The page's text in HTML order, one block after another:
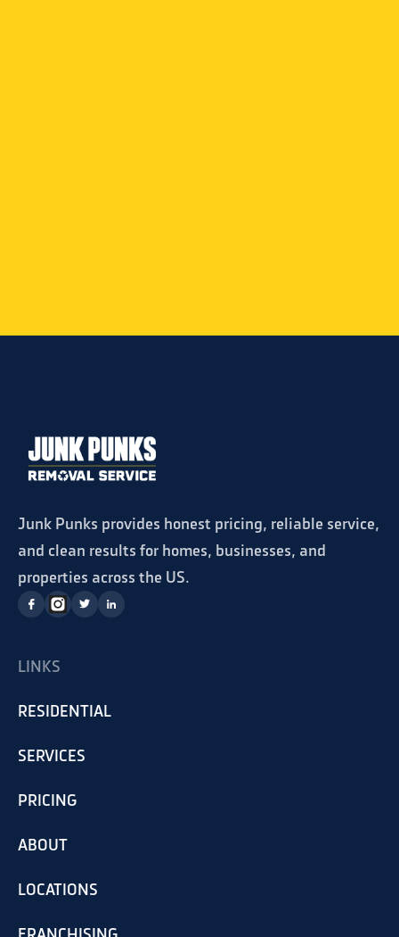
Powered byReview Harvest
Junk Punks provides honest pricing, reliable service,
and clean results for homes, businesses, and
properties across the US.
LINKS
RESIDENTIAL
SERVICES
PRICING
ABOUT
LOCATIONS